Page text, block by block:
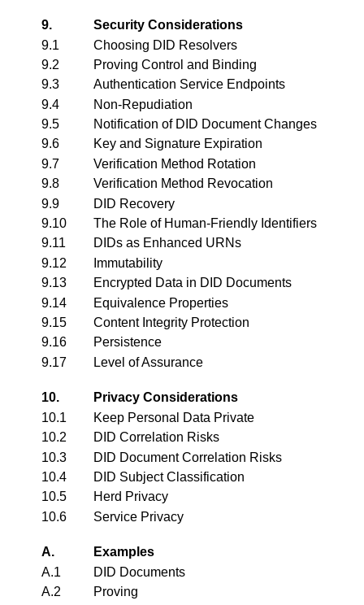
9.
Security Considerations
9.1
Choosing DID Resolvers
9.2
Proving Control and Binding
9.3
Authentication Service Endpoints
9.4
Non-Repudiation
9.5
Notification of DID Document Changes
9.6
Key and Signature Expiration
9.7
Verification Method Rotation
9.8
Verification Method Revocation
9.9
DID Recovery
9.10
The Role of Human-Friendly Identifiers
9.11
DIDs as Enhanced URNs
9.12
Immutability
9.13
Encrypted Data in DID Documents
9.14
Equivalence Properties
9.15
Content Integrity Protection
9.16
Persistence
9.17
Level of Assurance
10.
Privacy Considerations
10.1
Keep Personal Data Private
10.2
DID Correlation Risks
10.3
DID Document Correlation Risks
10.4
DID Subject Classification
10.5
Herd Privacy
10.6
Service Privacy
A.
Examples
A.1
DID Documents
A.2
Proving